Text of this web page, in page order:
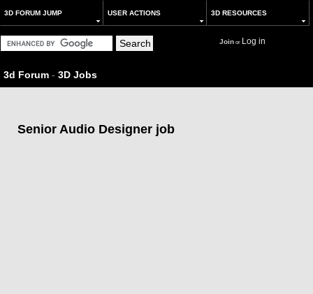
3D FORUM JUMP USER ACTIONS 3D RESOURCES
Joinor Log in
3d Forum - 3D Jobs
Senior Audio Designer job